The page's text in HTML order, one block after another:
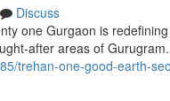
Discuss
one Gurgaon is
after areas of
trehan-one-good-earth-